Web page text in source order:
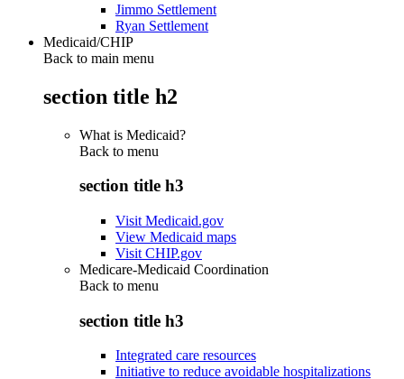
Jimmo Settlement
Ryan Settlement
Medicaid/CHIP
Back to main menu
section title h2
What is Medicaid?
Back to menu
section title h3
Visit Medicaid.gov
View Medicaid maps
Visit CHIP.gov
Medicare-Medicaid Coordination
Back to menu
section title h3
Integrated care resources
Initiative to reduce avoidable hospitalizations